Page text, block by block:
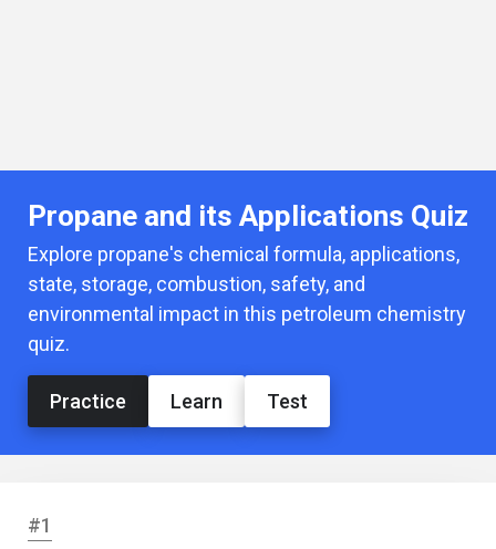
Propane and its Applications Quiz
Explore propane's chemical formula, applications,
state, storage, combustion, safety, and
environmental impact in this petroleum chemistry
quiz.
Practice Learn Test
#1